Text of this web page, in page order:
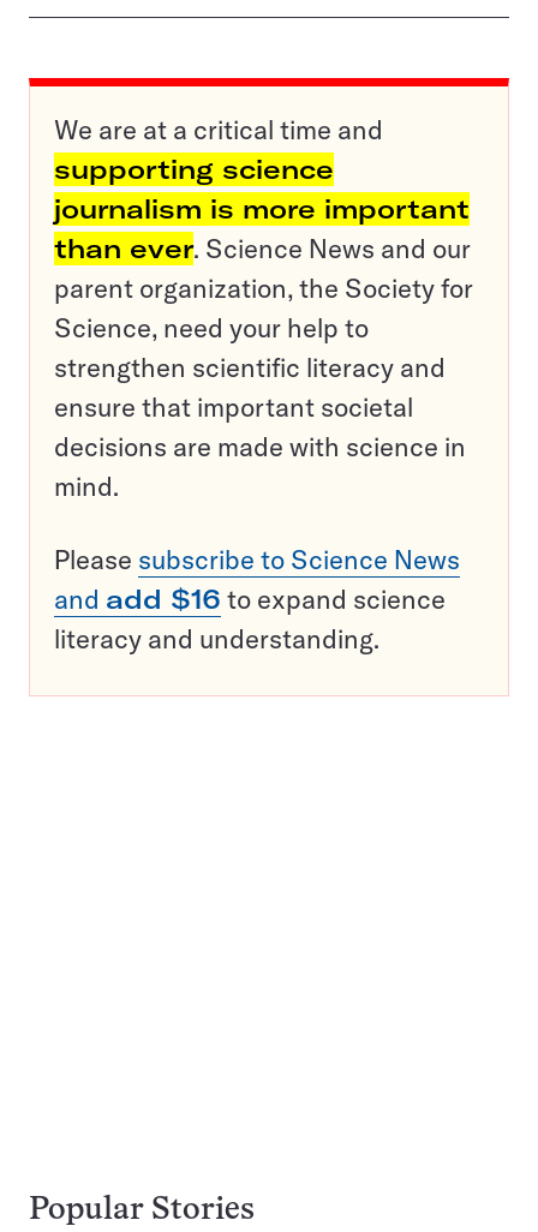
We are at a critical time and
supporting science
journalism is more important
than ever. Science News and our
parent organization, the Society for
Science, need your help to
strengthen scientific literacy and
ensure that important societal
decisions are made with science in
mind.
Please subscribe to Science News
and add $16 to expand science
literacy and understanding.
Popular Stories